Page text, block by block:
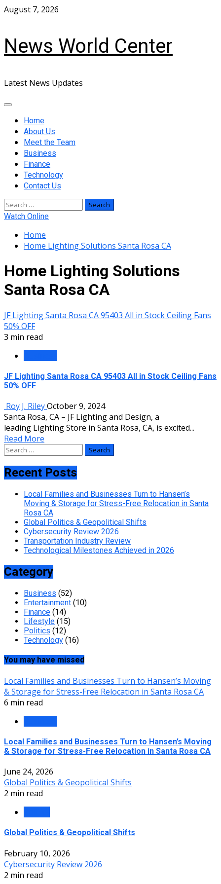
Skip
August 7, 2026
News World Center
Latest News Updates
Primary
MenuHome
About Us
Meet the Team
Business
Finance
Technology
Contact Us
Search
for:
Watch Online
Home
Home Lighting Solutions Santa Rosa CA
Home Lighting Solutions
Santa Rosa CA
JF Lighting Santa Rosa CA 95403 All in Stock Ceiling Fans
50% OFF
3 min read
JF Lighting Santa Rosa CA 95403 All in Stock Ceiling Fans
50% OFF
Roy J. RileyOctober 9, 2024
Santa Rosa, CA – JF Lighting and Design, a
leading Lighting Store in Santa Rosa, CA, is excited...
Read More
Search
Recent Posts
Local Families and Businesses Turn to Hansen’s
Moving & Storage for Stress-Free Relocation in Santa
Rosa CA
Global Politics & Geopolitical Shifts
Cybersecurity Review 2026
Transportation Industry Review
Technological Milestones Achieved in 2026
Category
Business (52)
Entertainment (10)
Finance (14)
Lifestyle (15)
Politics (12)
Technology (16)
You may have missed
Local Families and Businesses Turn to Hansen’s Moving
& Storage for Stress-Free Relocation in Santa Rosa CA
6 min read
Local Families and Businesses Turn to Hansen’s Moving
& Storage for Stress-Free Relocation in Santa Rosa CA
June 24, 2026
Global Politics & Geopolitical Shifts
2 min read
Global Politics & Geopolitical Shifts
February 10, 2026
Cybersecurity Review 2026
2 min read